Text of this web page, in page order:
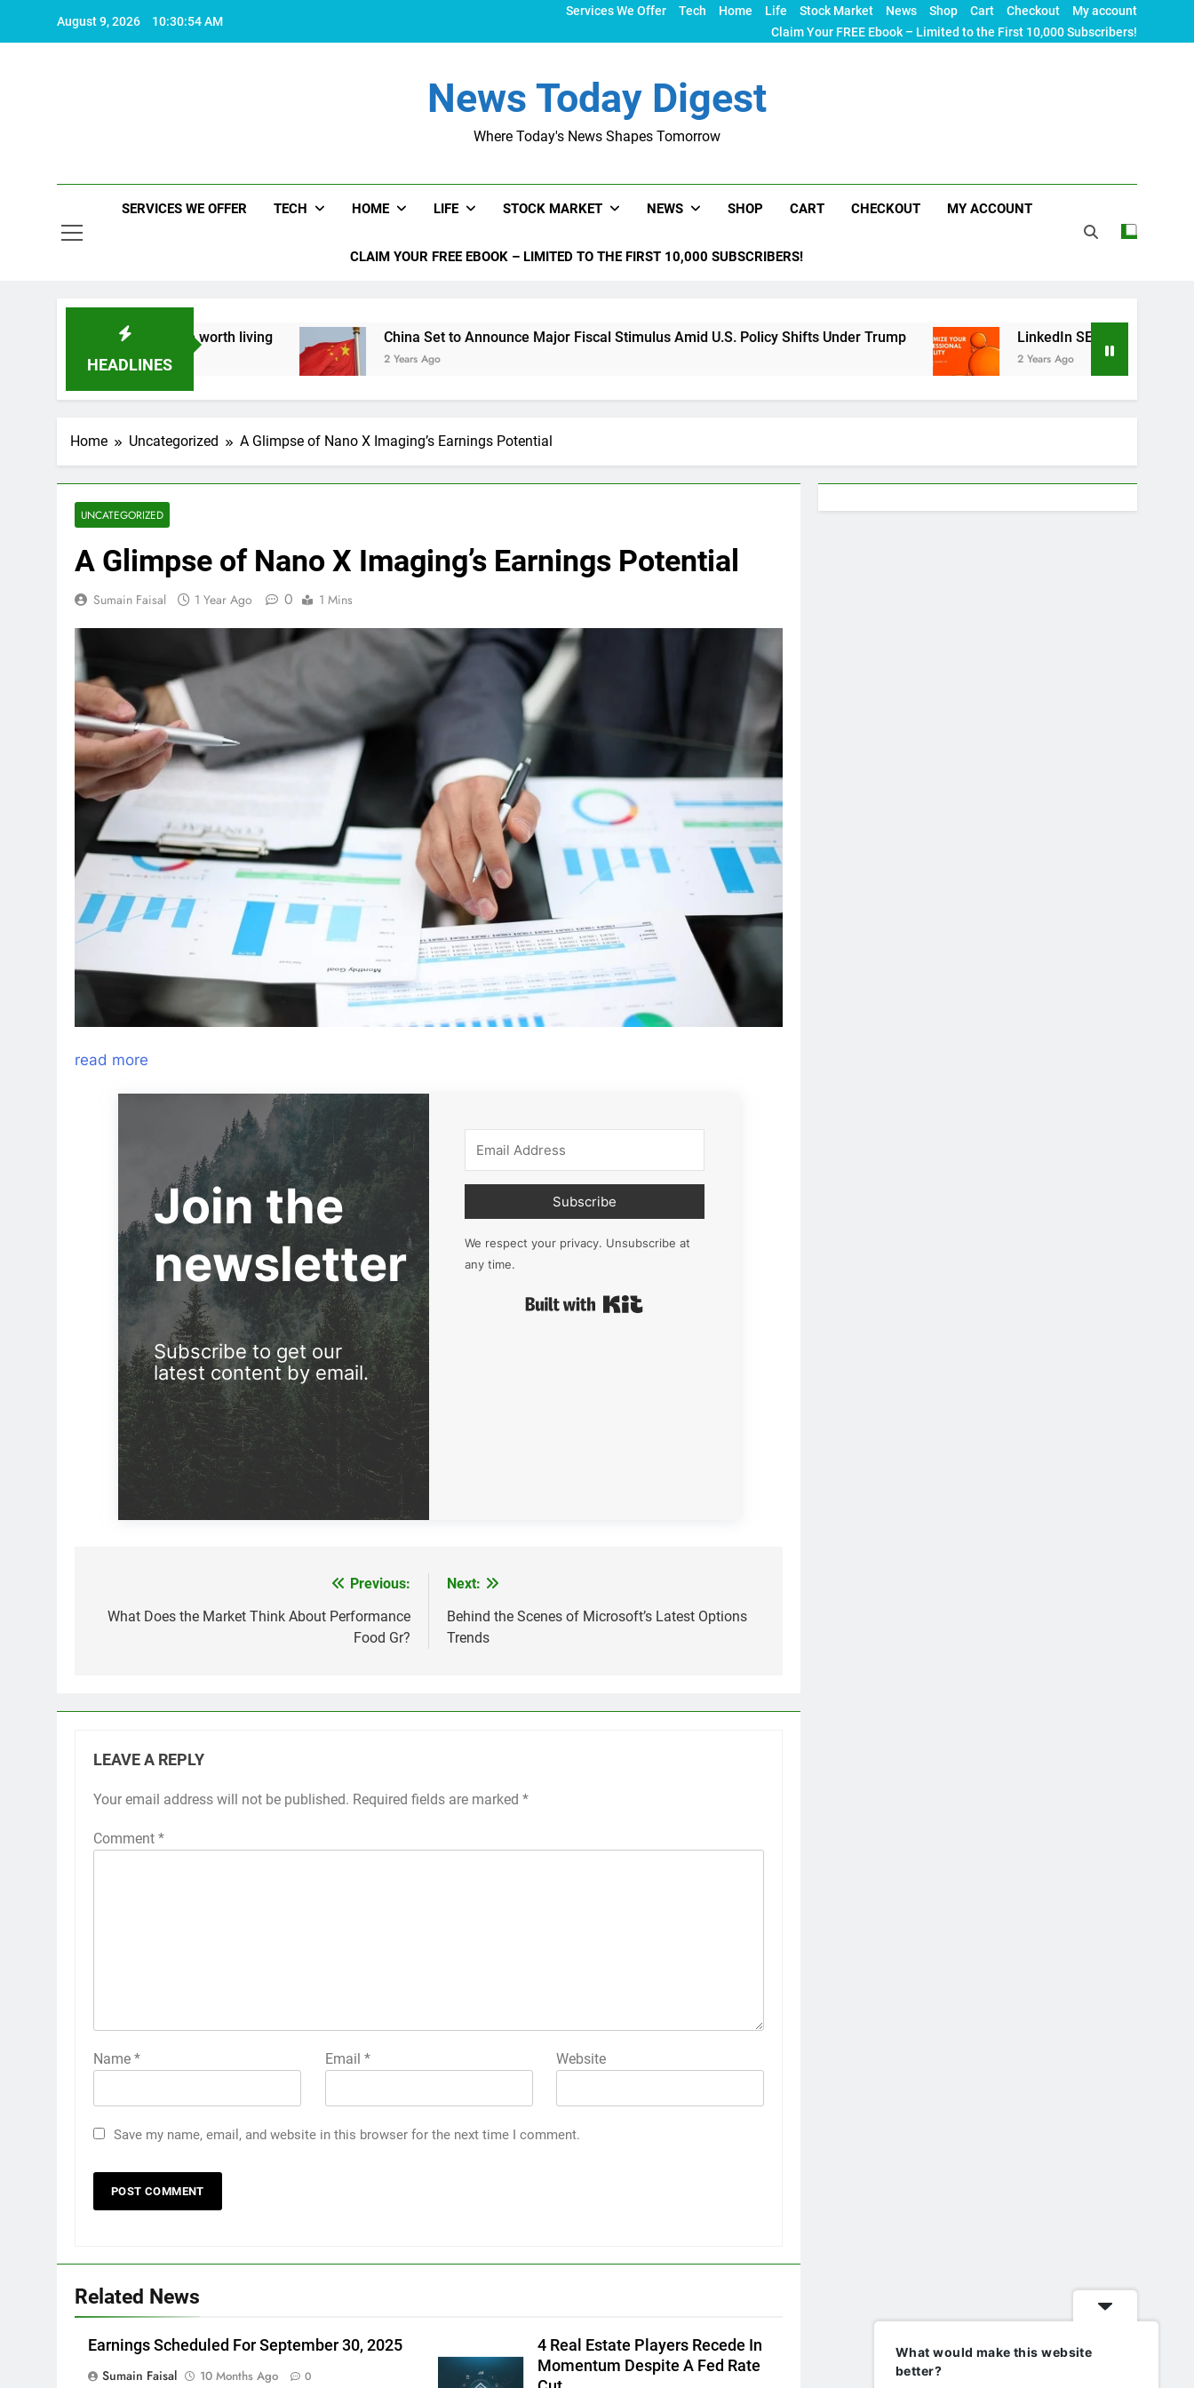
August 9, 2026 10:30:55 AM
Services We Offer Tech Home Life Stock Market News Shop Cart Checkout
My account
Claim Your FREE Ebook – Limited to the First 10,000 Subscribers!
News Today Digest
Where Today's News Shapes Tomorrow
SERVICES WE OFFER TECH HOME LIFE STOCK MARKET NEWS SHOP CART CHECKOUT MY ACCOUNT
CLAIM YOUR FREE EBOOK – LIMITED TO THE FIRST 10,000 SUBSCRIBERS!
HEADLINES
what makes life worth living China Set to Announce Major Fiscal Stimulus Amid U.S. Policy Shifts Under Trump
2 Years Ago
LinkedIn SEO: The Ultimate Guide to
2 Years Ago
Home Uncategorized A Glimpse of Nano X Imaging’s Earnings Potential
UNCATEGORIZED
A Glimpse of Nano X Imaging’s Earnings Potential
Sumain Faisal 1 Year Ago 0 1 Mins
read more
Join the
newsletter
Subscribe to get our
latest content by email.
Subscribe
We respect your privacy. Unsubscribe at
any time.
navigation
Previous:
What Does the Market Think About Performance
Food Gr?
Next:
Behind the Scenes of Microsoft’s Latest Options
Trends
LEAVE A REPLY
Your email address will not be published. Required fields are marked *
Comment *
Name * Email * Website
Save my name, email, and website in this browser for the next time I comment.
Related News
Earnings Scheduled For September 30, 2025
Sumain Faisal
10 Months Ago 0
4 Real Estate Players Recede In
Momentum Despite A Fed Rate
What would make this website
better?